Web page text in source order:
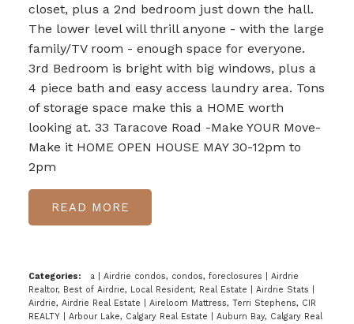
closet, plus a 2nd bedroom just down the hall.
The lower level will thrill anyone - with the large
family/TV room - enough space for everyone.
3rd Bedroom is bright with big windows, plus a
4 piece bath and easy access laundry area. Tons
of storage space make this a HOME worth
looking at. 33 Taracove Road -Make YOUR Move-
Make it HOME OPEN HOUSE MAY 30-12pm to
2pm
READ
Categories: a Airdrie condos, condos, foreclosures
Airdrie
Realtor, Best of Airdrie, Local Resident, Real Estate
Airdrie Stats
Airdrie, Airdrie Real Estate
Aireloom Mattress, Terri Stephens, CIR
REALTY
Arbour Lake, Calgary Real Estate
Auburn Bay, Calgary Real